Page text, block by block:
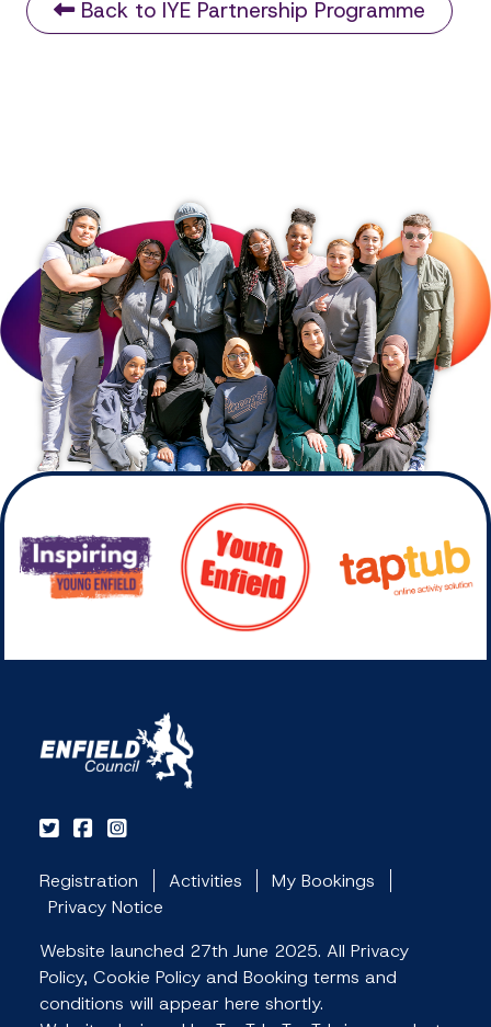
Back to IYE Partnership Programme
Registration Activities
My Bookings
Privacy Notice
Website launched 27th June 2025. All Privacy
Policy, Cookie Policy and Booking terms and
conditions will appear here shortly.